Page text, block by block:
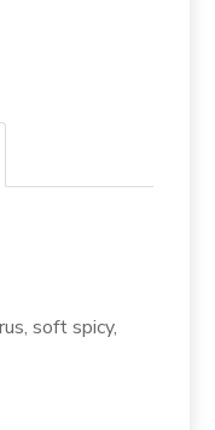
soft spicy,